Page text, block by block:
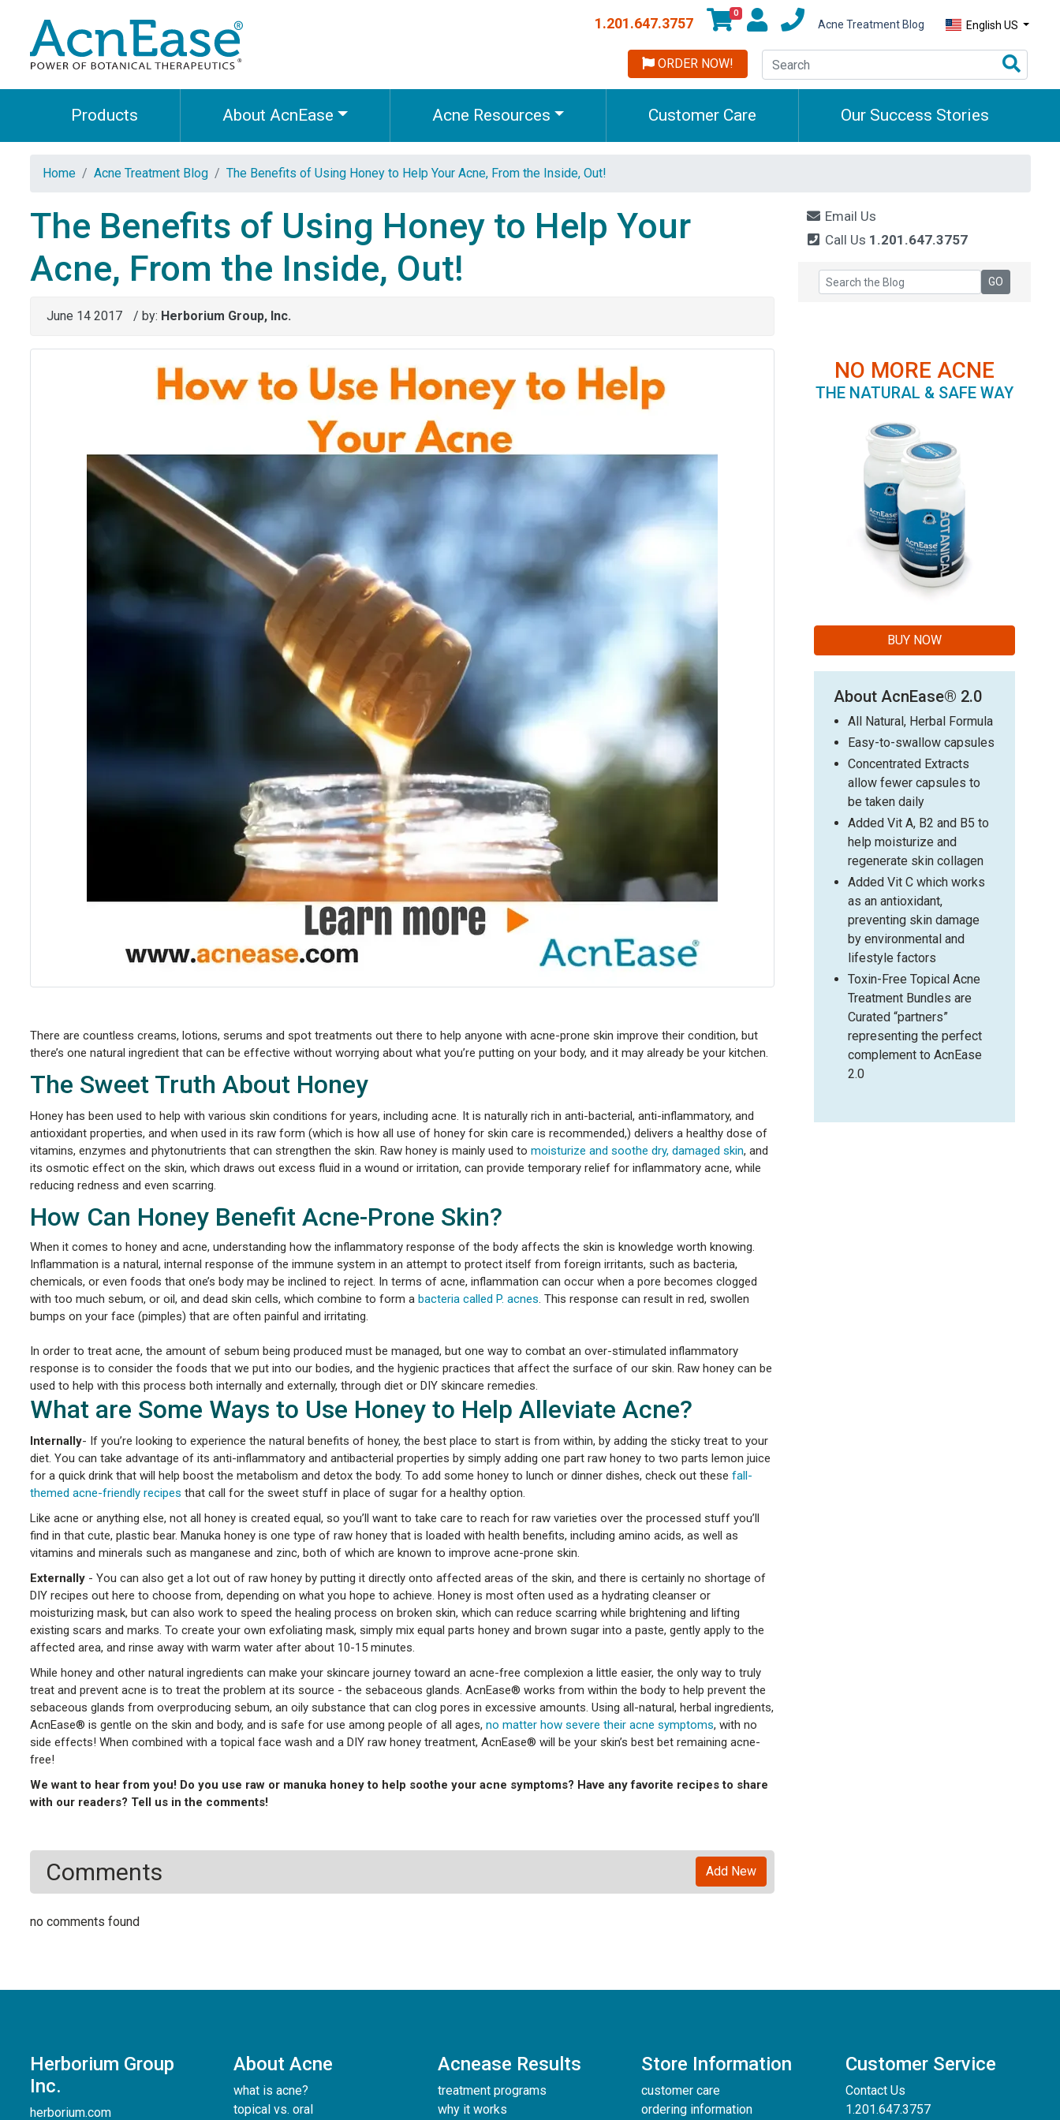
1.201.647.3757
0
Acne Treatment Blog English US
ORDER NOW!
Products About AcnEase Acne Resources Customer Care Our Success Stories
Home Acne Treatment Blog The Benefits of Using Honey to Help Your Acne, From the Inside, Out!
The Benefits of Using Honey to Help Your
Acne, From the Inside, Out!
June 14 2017 / by: Herborium Group, Inc.
There are countless creams, lotions, serums and spot treatments out there to help anyone with acne-prone skin improve their condition, but
there’s one natural ingredient that can be effective without worrying about what you’re putting on your body, and it may already be your kitchen.
The Sweet Truth About Honey
Honey has been used to help with various skin conditions for years, including acne. It is naturally rich in anti-bacterial, anti-inflammatory, and
antioxidant properties, and when used in its raw form (which is how all use of honey for skin care is recommended,) delivers a healthy dose of
vitamins, enzymes and phytonutrients that can strengthen the skin. Raw honey is mainly used to moisturize and soothe dry, damaged skin, and
its osmotic effect on the skin, which draws out excess fluid in a wound or irritation, can provide temporary relief for inflammatory acne, while
reducing redness and even scarring.
How Can Honey Benefit Acne-Prone Skin?
When it comes to honey and acne, understanding how the inflammatory response of the body affects the skin is knowledge worth knowing.
Inflammation is a natural, internal response of the immune system in an attempt to protect itself from foreign irritants, such as bacteria,
chemicals, or even foods that one’s body may be inclined to reject. In terms of acne, inflammation can occur when a pore becomes clogged
with too much sebum, or oil, and dead skin cells, which combine to form a bacteria called P. acnes. This response can result in red, swollen
bumps on your face (pimples) that are often painful and irritating.
In order to treat acne, the amount of sebum being produced must be managed, but one way to combat an over-stimulated inflammatory
response is to consider the foods that we put into our bodies, and the hygienic practices that affect the surface of our skin. Raw honey can be
used to help with this process both internally and externally, through diet or DIY skincare remedies.
What are Some Ways to Use Honey to Help Alleviate Acne?
Internally- If you’re looking to experience the natural benefits of honey, the best place to start is from within, by adding the sticky treat to your
diet. You can take advantage of its anti-inflammatory and antibacterial properties by simply adding one part raw honey to two parts lemon juice
for a quick drink that will help boost the metabolism and detox the body. To add some honey to lunch or dinner dishes, check out these fall-
themed acne-friendly recipes that call for the sweet stuff in place of sugar for a healthy option.
Like acne or anything else, not all honey is created equal, so you’ll want to take care to reach for raw varieties over the processed stuff you’ll
find in that cute, plastic bear. Manuka honey is one type of raw honey that is loaded with health benefits, including amino acids, as well as
vitamins and minerals such as manganese and zinc, both of which are known to improve acne-prone skin.
Externally- You can also get a lot out of raw honey by putting it directly onto affected areas of the skin, and there is certainly no shortage of
DIY recipes out here to choose from, depending on what you hope to achieve. Honey is most often used as a hydrating cleanser or
moisturizing mask, but can also work to speed the healing process on broken skin, which can reduce scarring while brightening and lifting
existing scars and marks. To create your own exfoliating mask, simply mix equal parts honey and brown sugar into a paste, gently apply to the
affected area, and rinse away with warm water after about 10-15 minutes.
While honey and other natural ingredients can make your skincare journey toward an acne-free complexion a little easier, the only way to truly
treat and prevent acne is to treat the problem at its source - the sebaceous glands. AcnEase® works from within the body to help prevent the
sebaceous glands from overproducing sebum, an oily substance that can clog pores in excessive amounts. Using all-natural, herbal ingredients,
AcnEase® is gentle on the skin and body, and is safe for use among people of all ages, no matter how severe their acne symptoms, with no
side effects! When combined with a topical face wash and a DIY raw honey treatment, AcnEase® will be your skin’s best bet remaining acne-
free!
We want to hear from you! Do you use raw or manuka honey to help soothe your acne symptoms? Have any favorite recipes to share
with our readers? Tell us in the comments!
Add New
Comments
no comments found
Email Us
Call Us 1.201.647.3757
NO MORE ACNE
THE NATURAL & SAFE WAY
BUY NOW
About AcnEase® 2.0
All Natural, Herbal Formula
Easy-to-swallow capsules
Concentrated Extracts
allow fewer capsules to
be taken daily
Added Vit A, B2 and B5 to
help moisturize and
regenerate skin collagen
Added Vit C which works
as an antioxidant,
preventing skin damage
by environmental and
lifestyle factors
Toxin-Free Topical Acne
Treatment Bundles are
Curated “partners”
representing the perfect
complement to AcnEase
2.0
Herborium Group
Inc.
herborium.com
About Acne
what is acne?
topical vs. oral
Acnease Results
treatment programs
why it works
Store Information
customer care
ordering information
Customer Service
Contact Us
1.201.647.3757